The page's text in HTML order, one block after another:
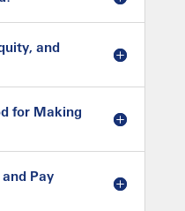
and
for Making
Pay